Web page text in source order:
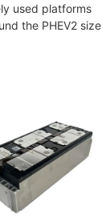
used platforms
the PHEV2 size